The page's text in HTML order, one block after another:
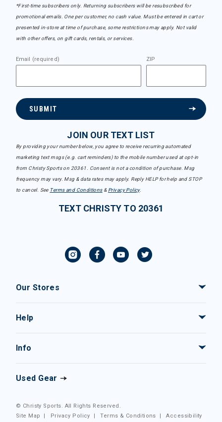
*First-time subscribers only. Returning subscribers will be resubscribed for
promotional emails. One per customer, no cash value. Must be entered in cart or
presented in-store at time of purchase, some restrictions may apply. Not valid
with other offers, on gift cards, rentals, or services.
Email (required) ZIP
SUBMIT
JOIN OUR TEXT LIST
By providing your number below, you agree to receive recurring automated
marketing text msgs (e.g. cart reminders) to the mobile number used at opt-in
from Christy Sports on 20361. Consent is not a condition of purchase. Msg
frequency may vary. Msg & data rates may apply. Reply HELP for help and STOP
to cancel. See Terms and Conditions& Privacy Policy.
TEXT CHRISTY TO 20361
Our Stores
Help
Info
Used Gear
© Christy Sports. All Rights Reserved.
Site Map
| Privacy Policy |Terms & Conditions |Accessibility